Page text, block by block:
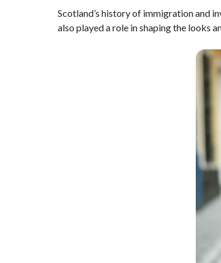
Scotland’s history of immigration and
also played a role in shaping the looks